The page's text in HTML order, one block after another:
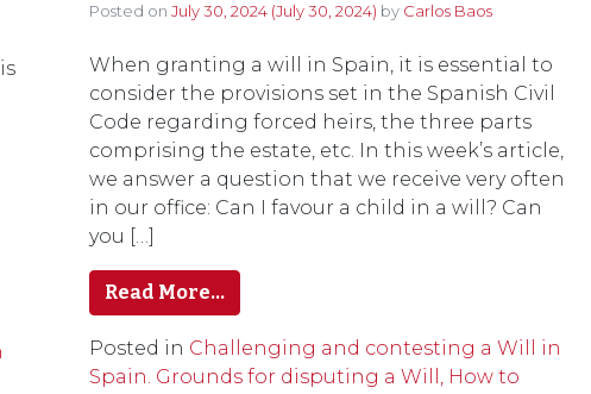
Posted on July 30, 2024(July 30, 2024) by Carlos Baos
When granting a will in Spain, it is essential to
consider the provisions set in the Spanish Civil
Code regarding forced heirs, the three parts
comprising the estate, etc. In this week’s article,
we answer a question that we receive very often
in our office: Can I favour a child in a will? Can
you […]
Read More…
Posted in Challenging and contesting a Will in
Spain. Grounds for disputing a Will, How to